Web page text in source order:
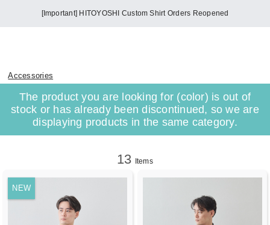
[Important] HITOYOSHI Custom Shirt Orders Reopened
Accessories
The product you are looking for (color) is out of
stock or has already been discontinued, so we are
displaying products in the same category.
13 Items
NEW